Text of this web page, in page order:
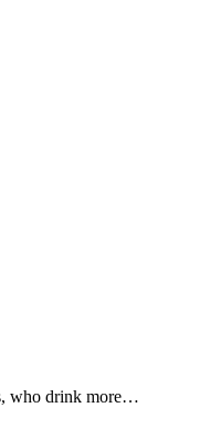
who drink more…